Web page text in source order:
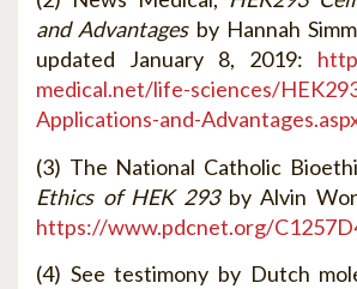
and Advantages by Hannah
updated January 8, 2019:
medical.net/life-sciences/
Applications-and-
(3) The National Catholic
Ethics of HEK 293by Alvin
https://www.pdcnet.org/
(4) See testimony by Dutch